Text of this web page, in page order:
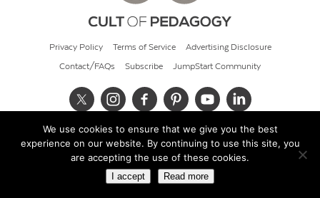
Privacy Policy Terms of Service Advertising Disclosure
Contact/FAQs Subscribe JumpStart Community
© 2026 Cult of Pedagogy
We use cookies to ensure that we give you the best
experience on our website. By continuing to use this site, you
are accepting the use of these cookies.
I accept Read more